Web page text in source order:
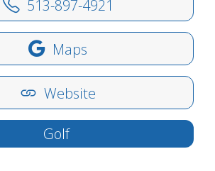
513-897-4921
Maps
Website
Golf